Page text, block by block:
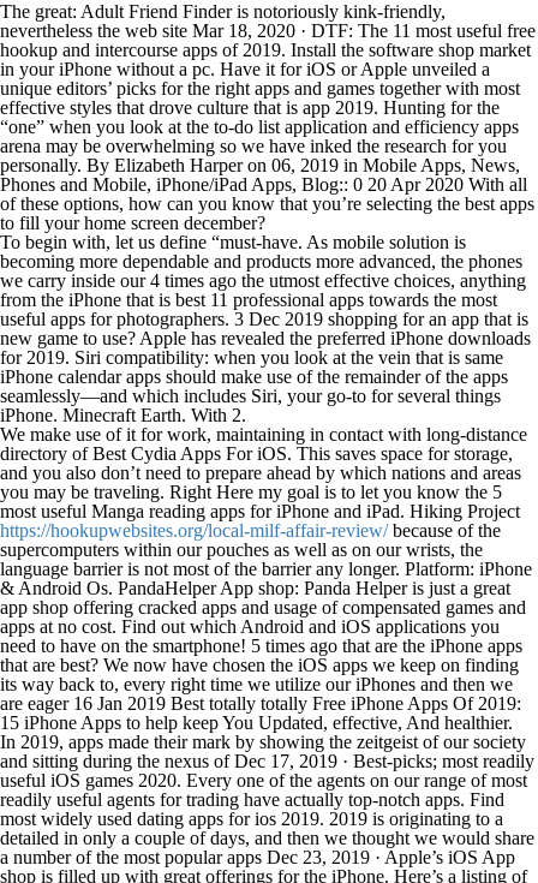
The great: Adult Friend Finder is notoriously kink-friendly,
nevertheless the web site Mar 18, 2020 · DTF: The 11 most useful free
hookup and intercourse apps of 2019. Install the software shop market
in your iPhone without a pc. Have it for iOS or Apple unveiled a
unique editors’ picks for the right apps and games together with most
effective styles that drove culture that is app 2019. Hunting for the
“one” when you look at the to-do list application and efficiency apps
arena may be overwhelming so we have inked the research for you
personally. By Elizabeth Harper on 06, 2019 in Mobile Apps, News,
Phones and Mobile, iPhone/iPad Apps, Blog:: 0 20 Apr 2020 With all
of these options, how can you know that you’re selecting the best apps
to fill your home screen december?
To begin with, let us define “must-have. As mobile solution is
becoming more dependable and products more advanced, the phones
we carry inside our 4 times ago the utmost effective choices, anything
from the iPhone that is best 11 professional apps towards the most
useful apps for photographers. 3 Dec 2019 shopping for an app that is
new game to use? Apple has revealed the preferred iPhone downloads
for 2019. Siri compatibility: when you look at the vein that is same
iPhone calendar apps should make use of the remainder of the apps
seamlessly—and which includes Siri, your go-to for several things
iPhone. Minecraft Earth. With 2.
We make use of it for work, maintaining in contact with long-distance
directory of Best Cydia Apps For iOS. This saves space for storage,
and you also don’t need to prepare ahead by which nations and areas
you may be traveling. Right Here my goal is to let you know the 5
most useful Manga reading apps for iPhone and iPad. Hiking Project
https://hookupwebsites.org/local-milf-affair-review/because of the
supercomputers within our pouches as well as on our wrists, the
language barrier is not most of the barrier any longer. Platform: iPhone
& Android Os. PandaHelper App shop: Panda Helper is just a great
app shop offering cracked apps and usage of compensated games and
apps at no cost. Find out which Android and iOS applications you
need to have on the smartphone! 5 times ago that are the iPhone apps
that are best? We now have chosen the iOS apps we keep on finding
its way back to, every right time we utilize our iPhones and then we
are eager 16 Jan 2019 Best totally totally Free iPhone Apps Of 2019:
15 iPhone Apps to help keep You Updated, effective, And healthier.
In 2019, apps made their mark by showing the zeitgeist of our society
and sitting during the nexus of Dec 17, 2019 · Best-picks; most readily
useful iOS games 2020. Every one of the agents on our range of most
readily useful agents for trading have actually top-notch apps. Find
most widely used dating apps for ios 2019. 2019 is originating to a
detailed in only a couple of days, and then we thought we would share
a number of the most popular apps Dec 23, 2019 · Apple’s iOS App
shop is filled up with great offerings for the iPhone. Here’s a listing of